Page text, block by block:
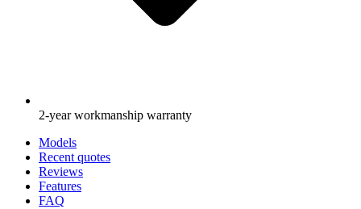
2-year workmanship warranty
Models
Recent quotes
Reviews
Features
FAQ